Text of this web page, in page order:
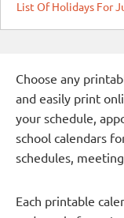
List Of Holidays For
Choose any
and easily print
your schedule,
school calendars
schedules,
Each printable